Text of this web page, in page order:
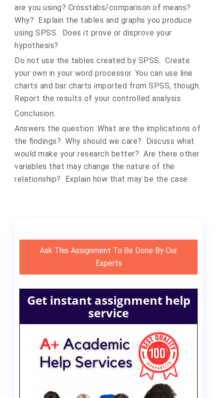
are you using? Crosstabs/comparison of means?
Why? Explain the tables and graphs you produce
using SPSS. Does it prove or disprove your
hypothesis?
Do not use the tables created by SPSS. Create
your own in your word processor. You can use line
charts and bar charts imported from SPSS, though.
Report the results of your controlled analysis.
Conclusion:
Answers the question: What are the implications of
the findings? Why should we care? Discuss what
would make your research better? Are there other
variables that may change the nature of the
relationship? Explain how that may be the case.
Ask This Assignment To Be Done By Our
Experts
Get instant assignment help
service